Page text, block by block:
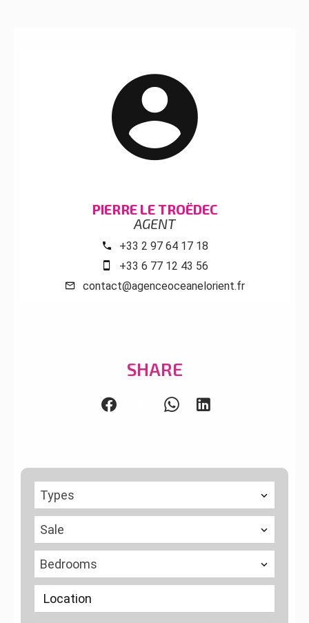
PIERRE LE TROËDEC
AGENT
+33 2 97 64 17 18
+33 6 77 12 43 56
contact@agenceoceanelorient.fr
SHARE
Types
Sale
Bedrooms
Location